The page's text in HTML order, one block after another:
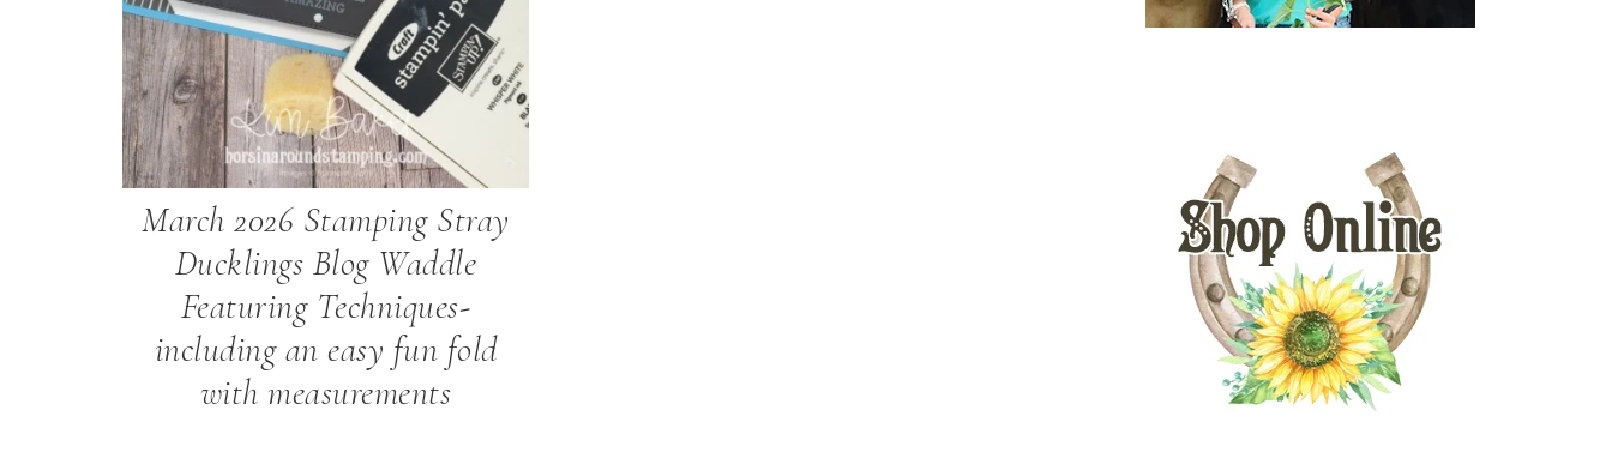
March 2026 Stamping Stray
Ducklings Blog Waddle
Featuring Techniques-
including an easy fun fold
with measurements